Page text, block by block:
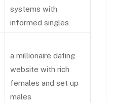
systems with
informed singles
a millionaire dating
website with rich
females and set up
males